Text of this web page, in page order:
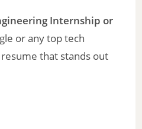
Internship or
or any top tech
that stands out